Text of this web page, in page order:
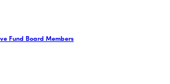
Fund Board Members